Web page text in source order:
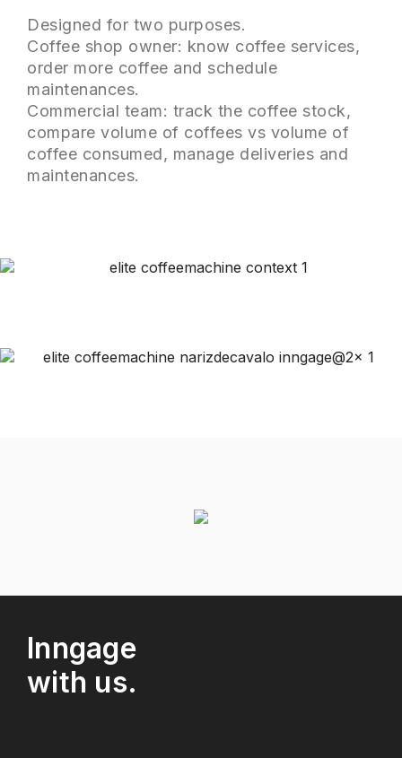
Designed for two purposes.
Coffee shop owner: know coffee services,
order more coffee and schedule
maintenances.
Commercial team: track the coffee stock,
compare volume of coffees vs volume of
coffee consumed, manage deliveries and
maintenances.
Inngage
with us.